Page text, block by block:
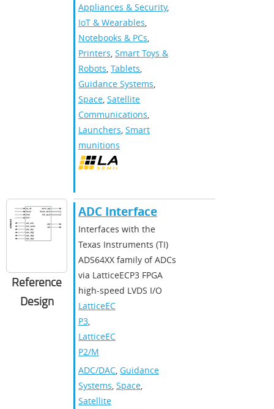
Appliances & Security,
IoT & Wearables,
Notebooks & PCs,
Printers, Smart Toys &
Robots, Tablets,
Guidance Systems,
Space, Satellite
Communications,
Launchers, Smart
munitions
Reference
Design
ADC Interface
Interfaces with the
Texas Instruments (TI)
ADS64XX family of ADCs
via LatticeECP3 FPGA
high-speed LVDS I/O
LatticeEC
P3,
LatticeEC
P2/M
ADC/DAC, Guidance
Systems, Space,
Satellite